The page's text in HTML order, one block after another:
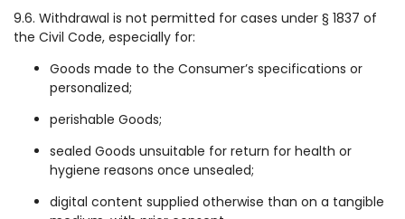
9.6. Withdrawal is not permitted for cases under § 1837 of
the Civil Code, especially for:
Goods made to the Consumer’s specifications or
personalized;
perishable Goods;
sealed Goods unsuitable for return for health or
hygiene reasons once unsealed;
digital content supplied otherwise than on a tangible